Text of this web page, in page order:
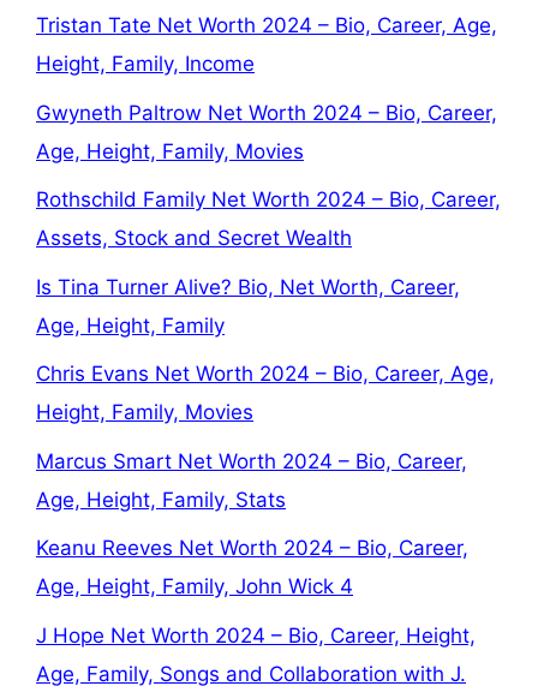
Tristan Tate Net Worth 2024 – Bio, Career, Age,
Height, Family, Income
Gwyneth Paltrow Net Worth 2024 – Bio, Career,
Age, Height, Family, Movies
Rothschild Family Net Worth 2024 – Bio, Career,
Assets, Stock and Secret Wealth
Is Tina Turner Alive? Bio, Net Worth, Career,
Age, Height, Family
Chris Evans Net Worth 2024 – Bio, Career, Age,
Height, Family, Movies
Marcus Smart Net Worth 2024 – Bio, Career,
Age, Height, Family, Stats
Keanu Reeves Net Worth 2024 – Bio, Career,
Age, Height, Family, John Wick 4
J Hope Net Worth 2024 – Bio, Career, Height,
Age, Family, Songs and Collaboration with J.